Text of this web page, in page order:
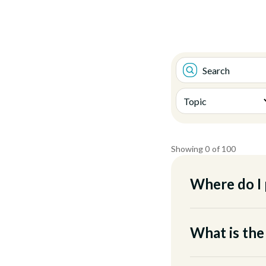
Showing0 of 100
Where do I
We have a main
greeters will also
What is